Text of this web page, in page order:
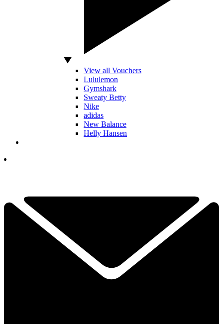
View all Vouchers
Lululemon
Gymshark
Sweaty Betty
Nike
adidas
New Balance
Helly Hansen